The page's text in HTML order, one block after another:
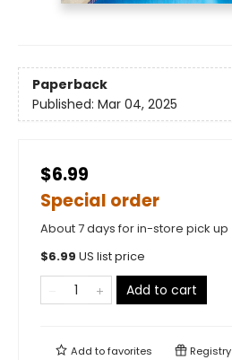
Paperback
Published: Mar 04, 2025
$6.99
Special order
About 7 days for in-store pick up
$6.99 US list price
Add to cart
Add tofavorites Registry